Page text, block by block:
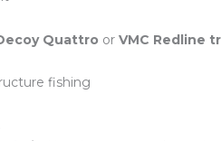
Quattro orVMC Redline
fishing